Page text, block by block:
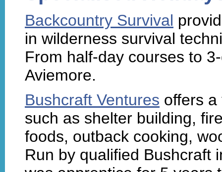
Backcountry Survival
in wilderness survival
From half-day courses to
Aviemore.
Bushcraft Ventures offers
such as shelter building,
foods, outback cooking,
Run by qualified Bushcraft